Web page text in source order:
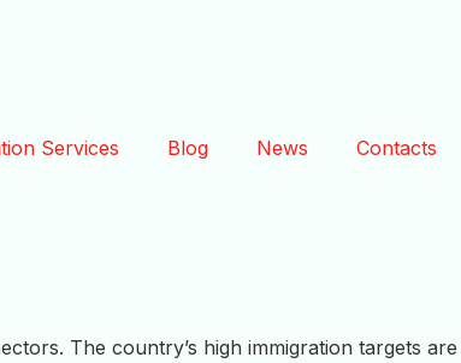
Services Blog News Contacts
The country’s high immigration targets are